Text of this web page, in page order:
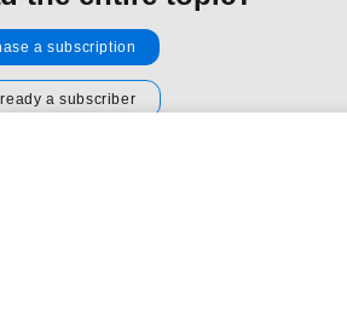
a subscription
a subscriber